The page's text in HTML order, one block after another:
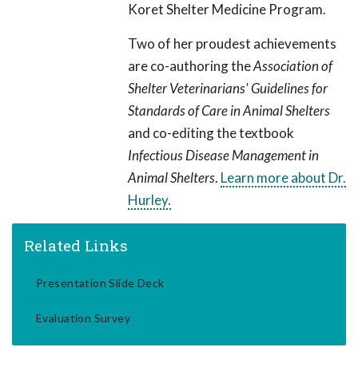
Koret Shelter Medicine Program.
Two of her proudest achievements
are co-authoring theAssociation of
Shelter Veterinarians' Guidelines for
Standards of Care in Animal Shelters
and co-editing the textbook
Infectious Disease Management in
Animal Shelters. Learn more about Dr.
Hurley.
Related Links
Presentation Slide Deck
Evaluation Survey